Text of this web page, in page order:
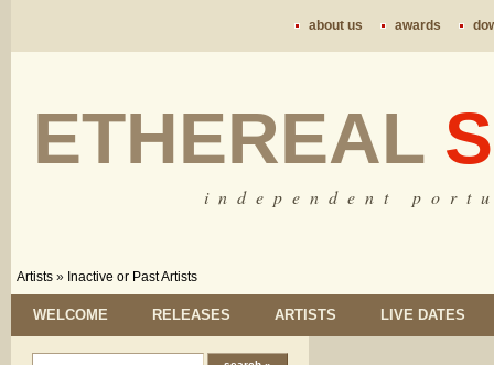
about us awards
ETHEREAL
i n d e p e n d e n t p o r t
Artists » Inactive or Past Artists
WELCOME RELEASES ARTISTS LIVE DATES